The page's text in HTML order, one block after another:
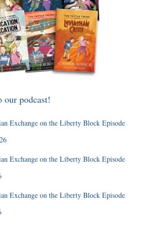
our podcast!
Exchange on the Liberty Block Episode
Exchange on the Liberty Block Episode
Exchange on the Liberty Block Episode